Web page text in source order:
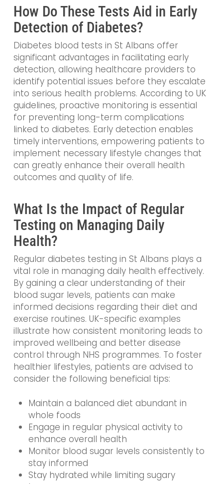
How Do These Tests Aid in Early
Detection of Diabetes?
Diabetes blood tests in St Albans offer
significant advantages in facilitating early
detection, allowing healthcare providers to
identify potential issues before they escalate
into serious health problems. According to UK
guidelines, proactive monitoring is essential
for preventing long-term complications
linked to diabetes. Early detection enables
timely interventions, empowering patients to
implement necessary lifestyle changes that
can greatly enhance their overall health
outcomes and quality of life.
What Is the Impact of Regular
Testing on Managing Daily
Health?
Regular diabetes testing in St Albans plays a
vital role in managing daily health effectively.
By gaining a clear understanding of their
blood sugar levels, patients can make
informed decisions regarding their diet and
exercise routines. UK-specific examples
illustrate how consistent monitoring leads to
improved wellbeing and better disease
control through NHS programmes. To foster
healthier lifestyles, patients are advised to
consider the following beneficial tips:
Maintain a balanced diet abundant in
whole foods
Engage in regular physical activity to
enhance overall health
Monitor blood sugar levels consistently to
stay informed
Stay hydrated while limiting sugary